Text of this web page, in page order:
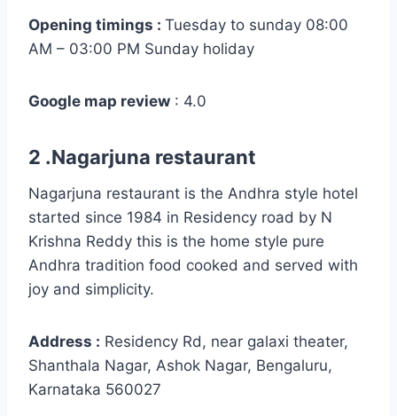
Opening timings : Tuesday to sunday 08:00
AM – 03:00 PM Sunday holiday
Google map review : 4.0
2 .Nagarjuna restaurant
Nagarjuna restaurant is the Andhra style hotel
started since 1984 in Residency road by N
Krishna Reddy this is the home style pure
Andhra tradition food cooked and served with
joy and simplicity.
Address : Residency Rd, near galaxi theater,
Shanthala Nagar, Ashok Nagar, Bengaluru,
Karnataka 560027